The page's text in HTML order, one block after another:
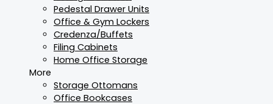
Pedestal Drawer Units
Office & Gym Lockers
Credenza/Buffets
Filing Cabinets
Home Office Storage
More
Storage Ottomans
Office Bookcases